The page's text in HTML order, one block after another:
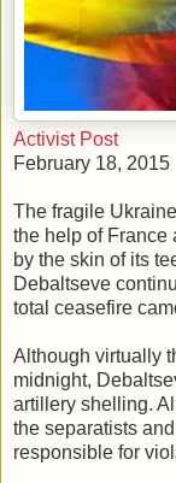
Activist Post
February 18, 2015
The fragile
the help of France
by the skin of its
Debaltseve
total ceasefire
Although virtually
midnight,
artillery shelling.
the separatists
responsible for